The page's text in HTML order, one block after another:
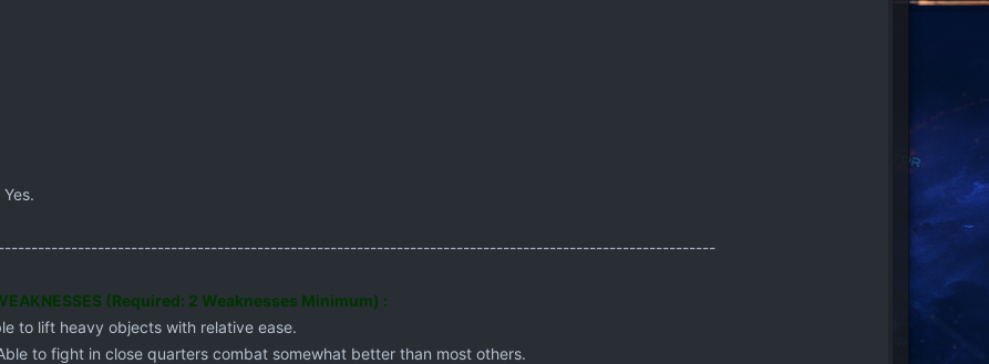
Yes.
(Required: 2 Weaknesses Minimum) :
to lift heavy objects with relative ease.
to fight in close quarters combat somewhat better than most others.